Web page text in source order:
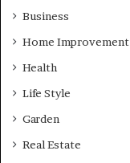
Business
Home Improvement
Health
Life Style
Garden
Real Estate